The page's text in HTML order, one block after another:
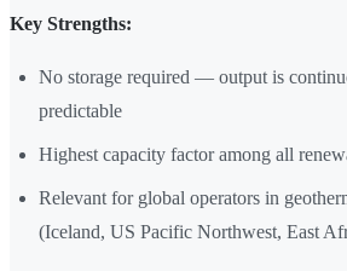
Key Strengths:
No storage required — output is
predictable
Highest capacity factor among all
Relevant for global operators in
(Iceland, US Pacific Northwest, East